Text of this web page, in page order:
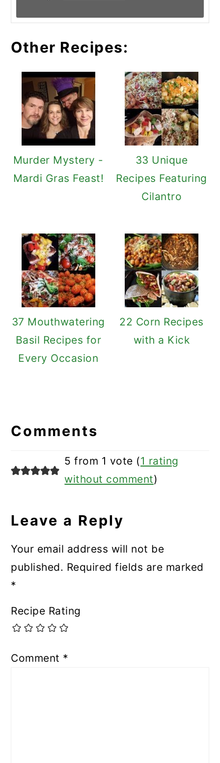
Other Recipes:
Murder Mystery -
Mardi Gras Feast!
33 Unique
Recipes Featuring
Cilantro
37 Mouthwatering
Basil Recipes for
Every Occasion
22 Corn Recipes
with a Kick
Interactions
Comments
5 from 1 vote (1 rating
without comment)
Leave a Reply
Your email address will not be
published. Required fields are marked
*
Recipe Rating
Comment *